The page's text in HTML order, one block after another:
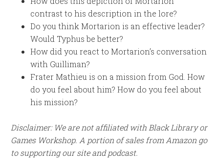
contrast to his description in the lore?
Do you think Mortarion is an effective leader?
Would Typhus be better?
How did you react to Mortarion’s conversation
with Guilliman?
Frater Mathieu is on a mission from God. How
do you feel about him? How do you feel about
his mission?
Disclaimer: We are not affiliated with Black Library or
Games Workshop. A portion of sales from Amazon go
to supporting our site and podcast.